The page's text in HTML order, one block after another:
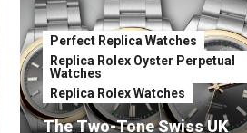
Perfect Replica Watches
Replica Rolex Oyster Perpetual
Watches
Replica Rolex Watches
The Two-Tone Swiss UK